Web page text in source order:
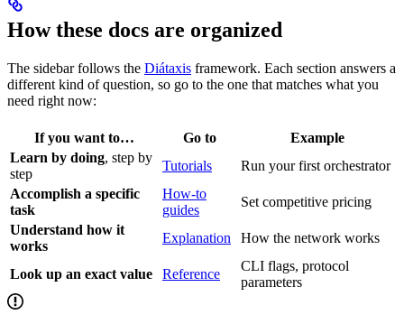
How these docs are organized
The sidebar follows the Diátaxis framework. Each section answers a
different kind of question, so go to the one that matches what you
need right now:
If you want to… Go to
Example
Learn by doing, step by
step
Tutorials
Run your first orchestrator
Accomplish a specific
task
How-to
guides
Set competitive pricing
Understand how it
works
Explanation How the network works
Look up an exact value Reference
CLI flags, protocol
parameters